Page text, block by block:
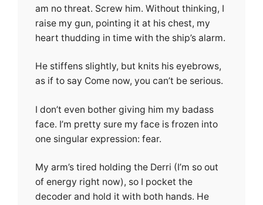
am no threat. Screw him. Without thinking, I
raise my gun, pointing it at his chest, my
heart thudding in time with the ship’s alarm.
He stiffens slightly, but knits his eyebrows,
as if to say Come now, you can’t be serious.
I don’t even bother giving him my badass
face. I’m pretty sure my face is frozen into
one singular expression: fear.
My arm’s tired holding the Derri (I’m so out
of energy right now), so I pocket the
decoder and hold it with both hands. He